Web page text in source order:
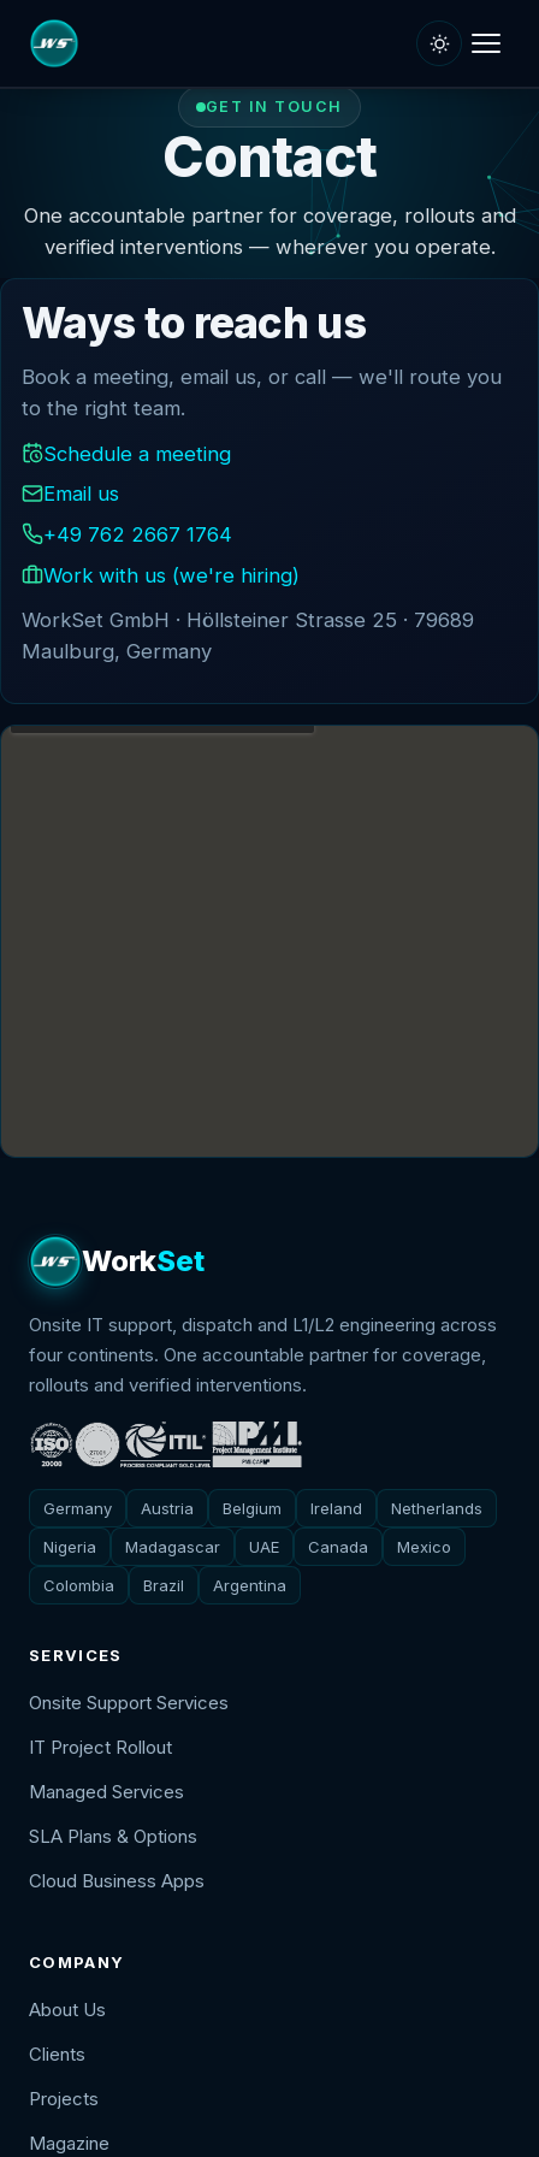
Digitisation Services
iT Project Rollout
Managed DC and IT
Onsite Support Services
CLOUD & SECURITY
Business Security Protection Systems
Enterprise Systems
INDUSTRIES
Defence & Security Solutions
GET IN TOUCH
Contact
One accountable partner for coverage, rollouts and
verified interventions — wherever you operate.
Ways to reach us
Book a meeting, email us, or call — we'll route you
to the right team.
Schedule a meeting
Email us
+49 762 2667 1764
Work with us (we're hiring)
WorkSet GmbH · Höllsteiner Strasse 25 · 79689
Maulburg, Germany
WorkSet
Onsite IT support, dispatch and L1/L2 engineering across
four continents. One accountable partner for coverage,
rollouts and verified interventions.
Germany Austria Belgium Ireland
Netherlands
Nigeria
Madagascar UAE Canada
Mexico
Colombia
Brazil Argentina
SERVICES
Onsite Support Services
IT Project Rollout
Managed Services
SLA Plans & Options
Cloud Business Apps
COMPANY
About Us
Clients
Projects
Magazine